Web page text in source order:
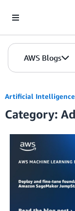
AWS Blogs
Artificial Intelligence
Category: